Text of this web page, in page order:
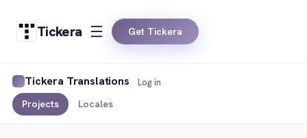
Tickera Get Tickera
Tickera Translations
Projects Locales
Log in